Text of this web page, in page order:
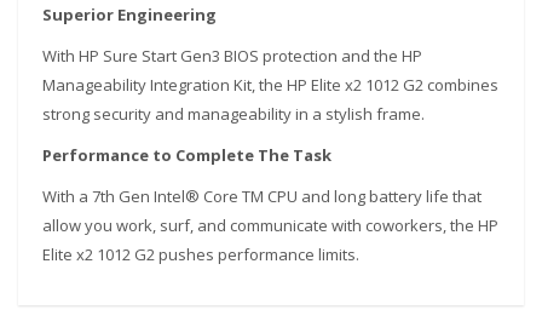
Superior Engineering
With HP Sure Start Gen3 BIOS protection and the HP
Manageability Integration Kit, the HP Elite x2 1012 G2 combines
strong security and manageability in a stylish frame.
Performance to Complete The Task
With a 7th Gen Intel® Core TM CPU and long battery life that
allow you work, surf, and communicate with coworkers, the HP
Elite x2 1012 G2 pushes performance limits.